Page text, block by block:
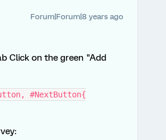
Forum|Forum|8 years ago
Click on the green "Add
#NextButton{